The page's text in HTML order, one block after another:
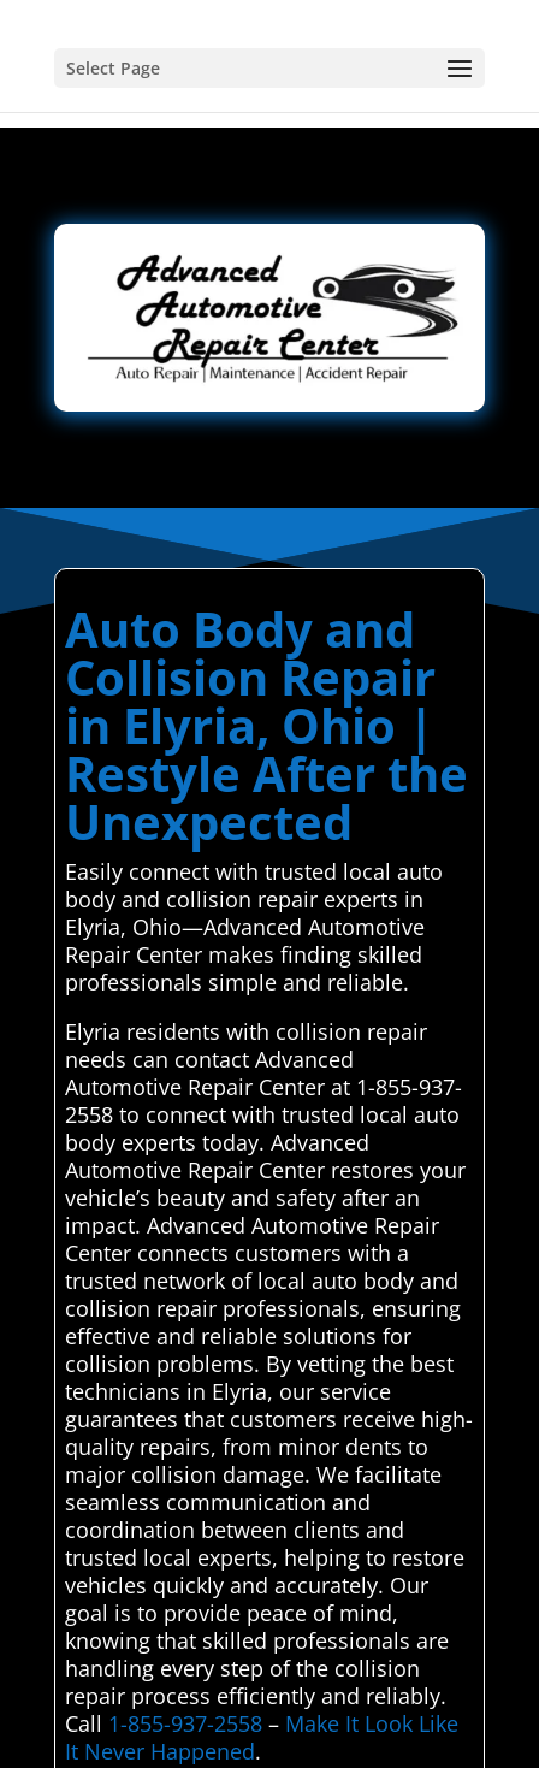
Select Page
Auto Body and
Collision Repair
in Elyria, Ohio |
Restyle After the
Unexpected
Easily connect with trusted local auto
body and collision repair experts in
Elyria, Ohio—Advanced Automotive
Repair Center makes finding skilled
professionals simple and reliable.
Elyria residents with collision repair
needs can contact Advanced
Automotive Repair Center at 1-855-937-
2558 to connect with trusted local auto
body experts today. Advanced
Automotive Repair Center restores your
vehicle’s beauty and safety after an
impact. Advanced Automotive Repair
Center connects customers with a
trusted network of local auto body and
collision repair professionals, ensuring
effective and reliable solutions for
collision problems. By vetting the best
technicians in Elyria, our service
guarantees that customers receive high-
quality repairs, from minor dents to
major collision damage. We facilitate
seamless communication and
coordination between clients and
trusted local experts, helping to restore
vehicles quickly and accurately. Our
goal is to provide peace of mind,
knowing that skilled professionals are
handling every step of the collision
repair process efficiently and reliably.
Call 1-855-937-2558– Make It Look Like
It Never Happened.